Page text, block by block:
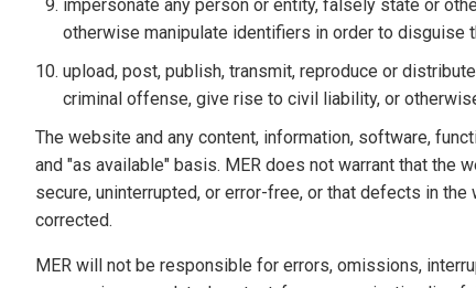
impersonate any person or entity, falsely state or
otherwise manipulate identifiers in order to disguise
upload, post, publish, transmit, reproduce or
criminal offense, give rise to civil liability, or
The website and any content, information, software,
and "as available" basis. MER does not warrant that
secure, uninterrupted, or error-free, or that defects in
corrected.
MER will not be responsible for errors, omissions,